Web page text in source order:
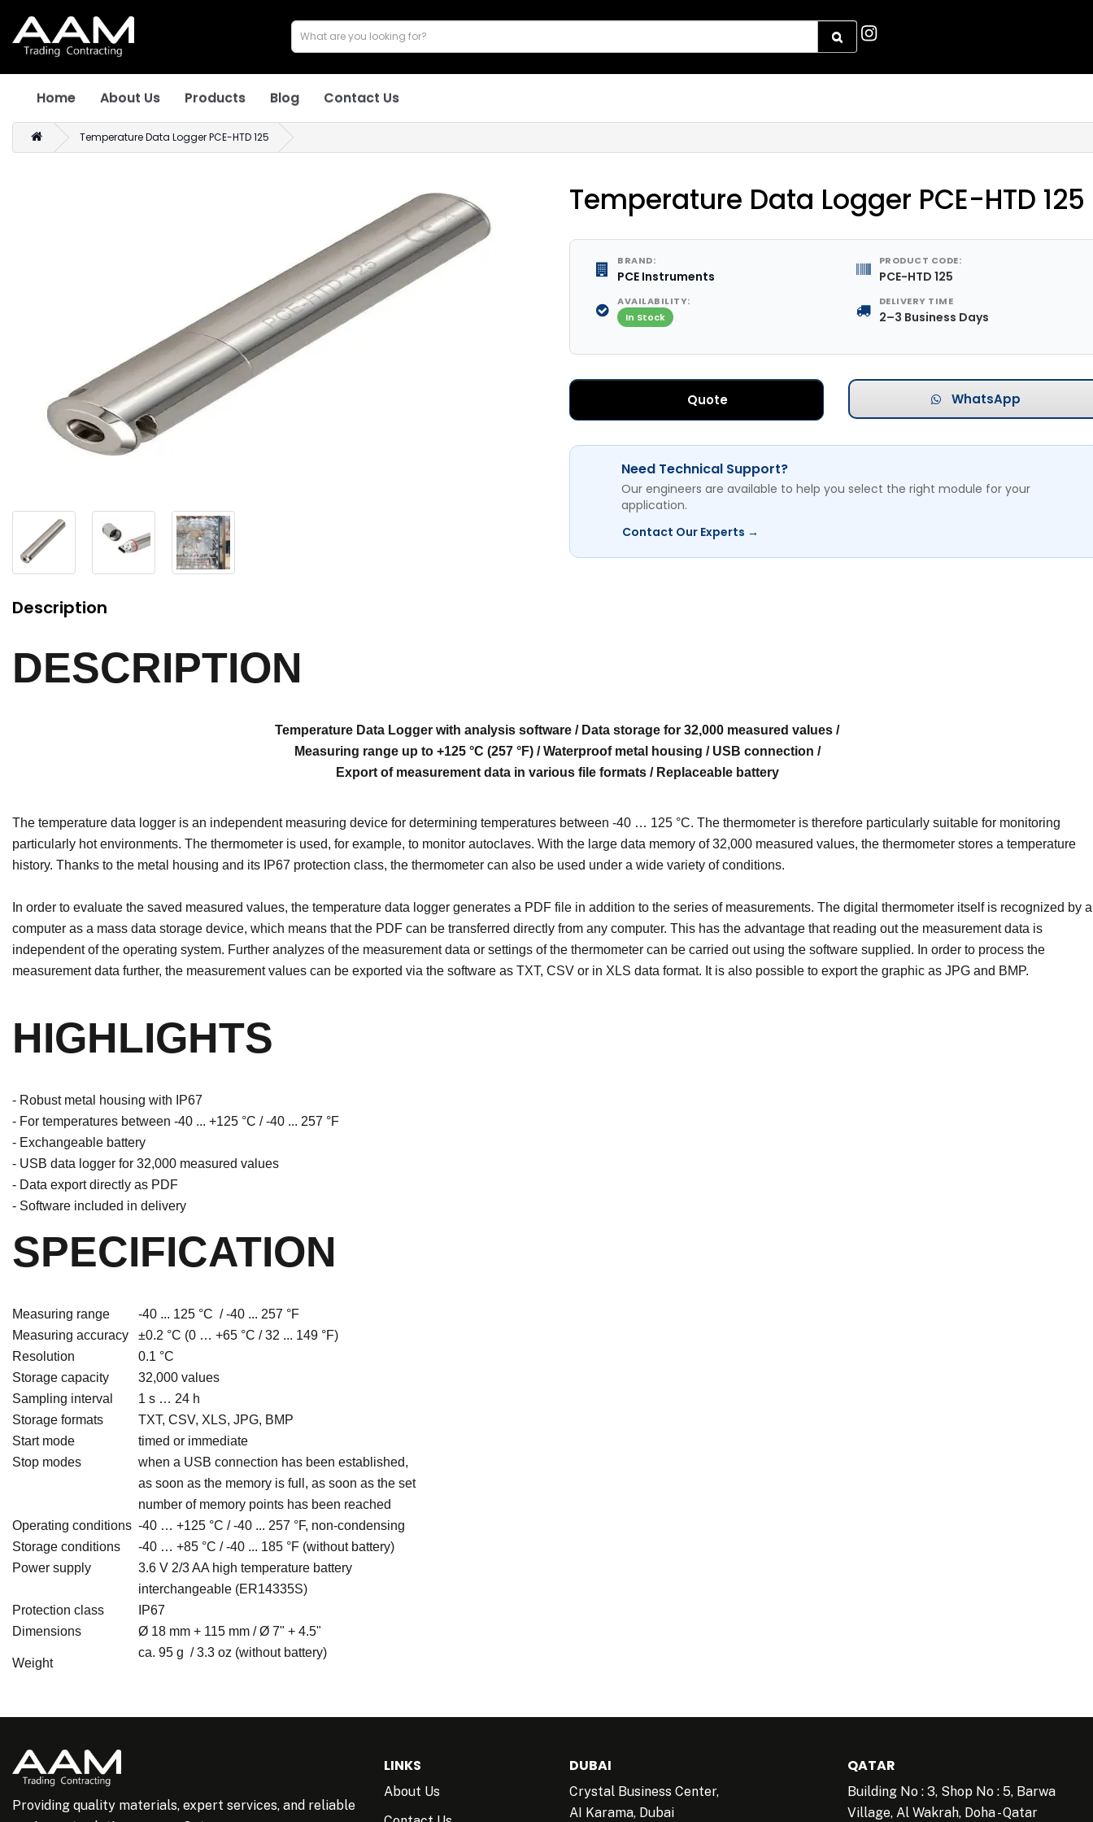
Home About Us Products Blog Contact Us
Temperature Data Logger PCE-HTD 125
Temperature Data Logger PCE-HTD 125
BRAND:
PCE Instruments
PRODUCT CODE:
PCE-HTD 125
AVAILABILITY:
In Stock
DELIVERY TIME
2–3 Business Days
Quote WhatsApp
Need Technical Support?
Our engineers are available to help you select the right module for your
application.
Contact Our Experts →
Description
DESCRIPTION
Temperature Data Logger with analysis software / Data storage for 32,000 measured values ​​/
Measuring range up to +125 °C (257 °F) / Waterproof metal housing / USB connection /
Export of measurement data in various file formats / Replaceable battery
The temperature data logger is an independent measuring device for determining temperatures between -40 … 125 °C. The thermometer is therefore particularly suitable for monitoring
particularly hot environments. The thermometer is used, for example, to monitor autoclaves. With the large data memory of 32,000 measured values, the thermometer stores a temperature
history. Thanks to the metal housing and its IP67 protection class, the thermometer can also be used under a wide variety of conditions.
In order to evaluate the saved measured values, the temperature data logger generates a PDF file in addition to the series of measurements. The digital thermometer itself is recognized by a
computer as a mass data storage device, which means that the PDF can be transferred directly from any computer. This has the advantage that reading out the measurement data is
independent of the operating system. Further analyzes of the measurement data or settings of the thermometer can be carried out using the software supplied. In order to process the
measurement data further, the measurement values ​​can be exported via the software as TXT, CSV or in XLS data format. It is also possible to export the graphic as JPG and BMP.
HIGHLIGHTS
- Robust metal housing with IP67
- For temperatures between -40 ... +125 °C / -40 ... 257 °F
- Exchangeable battery
- USB data logger for 32,000 measured values
- Data export directly as PDF
- Software included in delivery
SPECIFICATION
Measuring range
-40 ... 125 °C / -40 ... 257 °F
Measuring accuracy
±0.2 °C (0 … +65 °C / 32 ... 149 °F)
Resolution
0.1 °C
Storage capacity
32,000 values
Sampling interval
1 s … 24 h
Storage formats
TXT, CSV, XLS, JPG, BMP
Start mode
timed or immediate
Stop modes
when a USB connection has been established,
as soon as the memory is full, as soon as the set
number of memory points has been reached
Operating conditions -40 … +125 °C / -40 ... 257 °F, non-condensing
Storage conditions
-40 … +85 °C / -40 ... 185 °F (without battery)
Power supply
3.6 V 2/3 AA high temperature battery
interchangeable (ER14335S)
Protection class
IP67
Dimensions
Ø 18 mm + 115 mm / Ø 7" + 4.5"
Weight
ca. 95 g / 3.3 oz (without battery)
Providing quality materials, expert services, and reliable
LINKS
About Us
DUBAI
Crystal Business Center,
AI Karama, Dubai
QATAR
Building No : 3, Shop No : 5, Barwa
Village, Al Wakrah, Doha - Qatar